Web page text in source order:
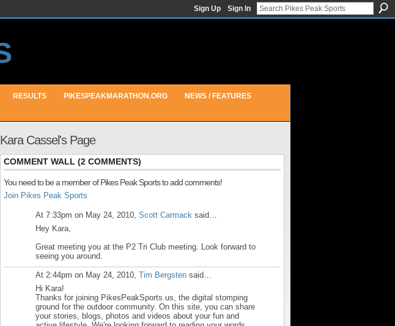
Sign Up Sign In
RESULTS PIKESPEAKMARATHON.ORG NEWS / FEATURES
Kara Cassel's Page
COMMENT WALL (2 COMMENTS)
You need to be a member of Pikes Peak Sports to add comments!
Join Pikes Peak Sports
At 7:33pm on May 24, 2010, Scott Carmack said…
Hey Kara,
Great meeting you at the P2 Tri Club meeting. Look forward to
seeing you around.
At 2:44pm on May 24, 2010, Tim Bergsten said…
Hi Kara!
Thanks for joining PikesPeakSports.us, the digital stomping
ground for the outdoor community. On this site, you can share
your stories, blogs, photos and videos about your fun and